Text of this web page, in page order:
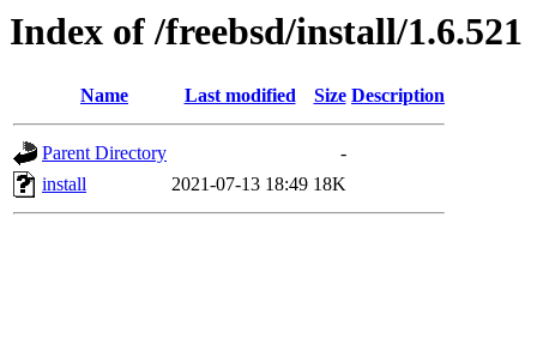
Index of /freebsd/install/1.6.521
Name Last modified Size Description
Parent Directory
-
install
2021-07-13 18:49 18K